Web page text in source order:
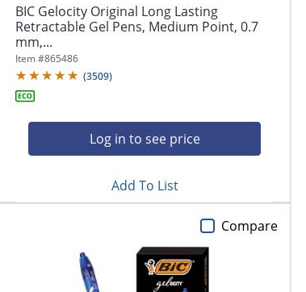
BIC Gelocity Original Long Lasting
Retractable Gel Pens, Medium Point, 0.7
mm,...
Item #865486
(3509)
Log in to see price
Add To List
Compare